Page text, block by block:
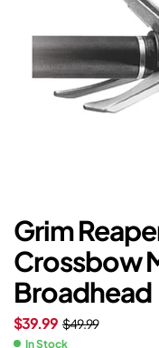
Grim
Crossbow
Broadhead
$49.99
$39.99
In Stock